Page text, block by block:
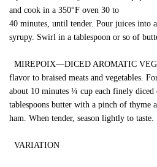
and cook in a 350°F oven 30 to
40 minutes, until tender. Pour juices into
syrupy. Swirl in a tablespoon or so of
MIREPOIX—DICED AROMATIC
flavor to braised meats and vegetables.
about 10 minutes ¼ cup each finely
tablespoons butter with a pinch of
ham. When tender, season lightly to taste.
VARIATION